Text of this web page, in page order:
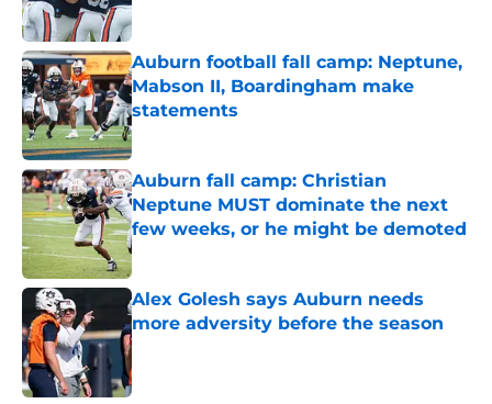
Auburn football fall camp: Neptune,
Mabson II, Boardingham make
statements
Published by on Invalid Date
Auburn fall camp: Christian
Neptune MUST dominate the next
few weeks, or he might be demoted
Published by on Invalid Date
Alex Golesh says Auburn needs
more adversity before the season
Published by on Invalid Date